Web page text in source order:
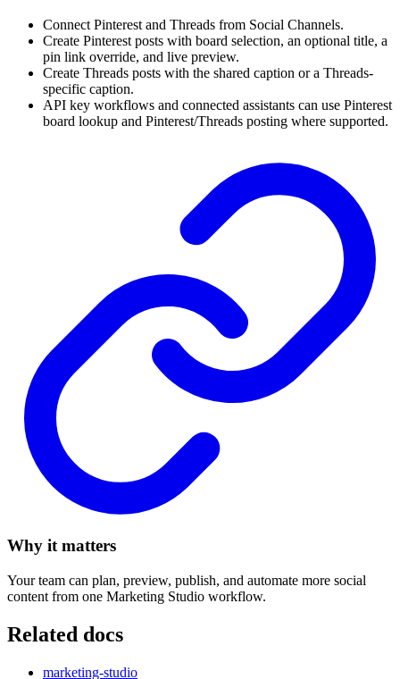
Connect Pinterest and Threads from Social Channels.
Create Pinterest posts with board selection, an optional title, a
pin link override, and live preview.
Create Threads posts with the shared caption or a Threads-
specific caption.
API key workflows and connected assistants can use Pinterest
board lookup and Pinterest/Threads posting where supported.
Why it matters
Your team can plan, preview, publish, and automate more social
content from one Marketing Studio workflow.
Related docs
marketing-studio